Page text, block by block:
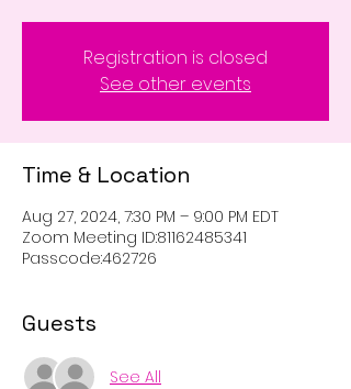
Registration is closed
See other events
Time & Location
Aug 27, 2024, 7:30 PM – 9:00 PM EDT
Zoom Meeting ID:81162485341
Passcode:462726
Guests
See All